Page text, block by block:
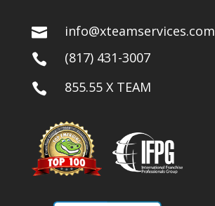
 info@xteamservices.com
 (817) 431-3007
 855.55 X TEAM